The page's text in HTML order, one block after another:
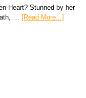
Heart? Stunned by her
… [Read More...]